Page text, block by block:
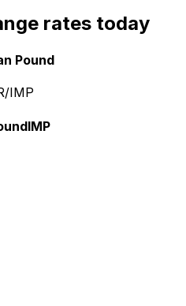
rates today
Pound
IMP
IMP